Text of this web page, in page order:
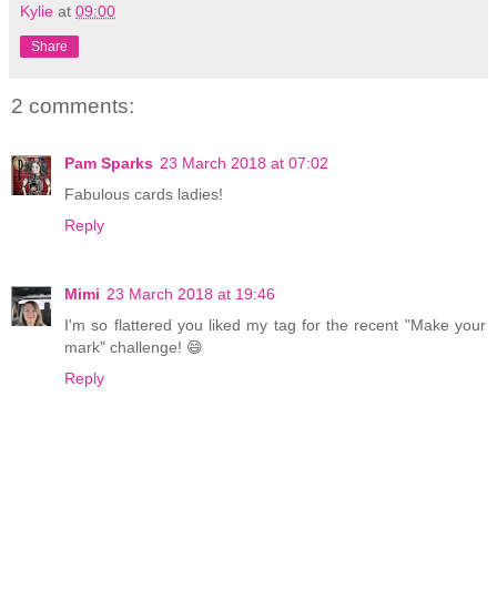
Kylie at 09:00
Share
2 comments:
Pam Sparks 23 March 2018 at 07:02
Fabulous cards ladies!
Reply
Mimi 23 March 2018 at 19:46
I'm so flattered you liked my tag for the recent "Make your
mark" challenge! 😄
Reply